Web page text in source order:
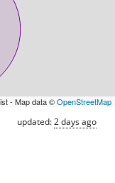
- Map data ©OpenStreetMap
updated:2 days ago